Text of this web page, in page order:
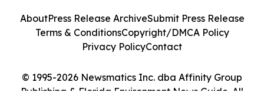
© 1995-2026 Newsmatics Inc. dba Affinity Group
Publishing & Florida Environment News Guide. All
AboutPress Release ArchiveSubmit Press Release
Terms & ConditionsCopyright/DMCA Policy
Privacy PolicyContact